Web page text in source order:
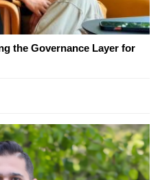
the Governance Layer for